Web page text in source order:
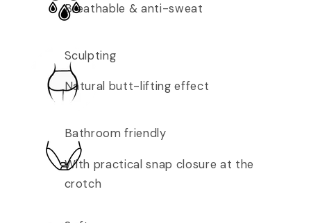
Breathable & anti-sweat
Sculpting
Natural butt-lifting effect
Bathroom friendly
With practical snap closure at the
crotch